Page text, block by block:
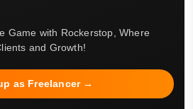
Game with Rockerstop, Where
and Growth!
as Freelancer →